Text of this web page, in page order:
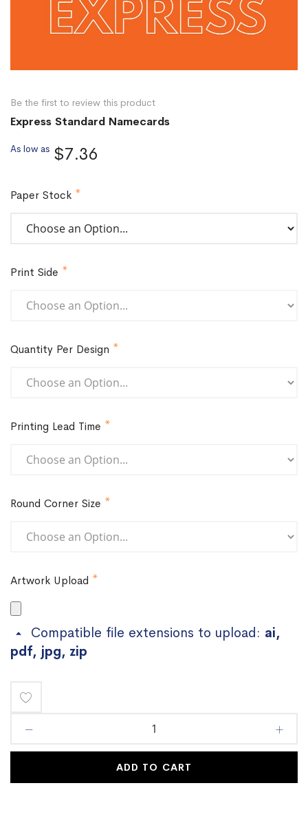
Be the first to review this product
Express Standard Namecards
As low as $7.36
Paper Stock
Print Side
Quantity Per Design
Printing Lead Time
Round Corner Size
Artwork Upload
Compatible file extensions to upload: ai,
pdf, jpg, zip
to
ADD TO CART